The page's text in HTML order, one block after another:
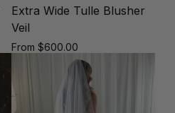
Extra Wide Tulle Blusher
Veil
Regular
From $600.00